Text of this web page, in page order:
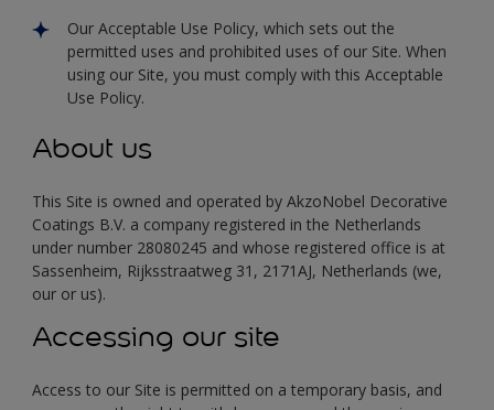
Our Acceptable Use Policy, which sets out the
permitted uses and prohibited uses of our Site. When
using our Site, you must comply with this Acceptable
Use Policy.
About us
This Site is owned and operated by AkzoNobel Decorative
Coatings B.V. a company registered in the Netherlands
under number 28080245 and whose registered office is at
Sassenheim, Rijksstraatweg 31, 2171AJ, Netherlands (we,
our or us).
Accessing our site
Access to our Site is permitted on a temporary basis, and